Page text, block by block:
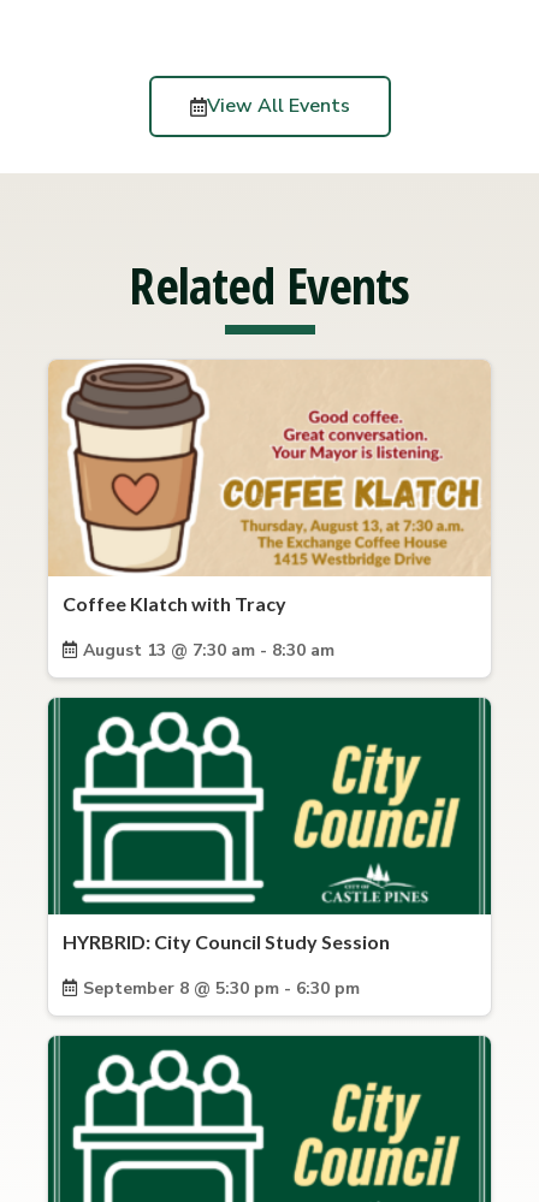
View All Events
Related Events
Coffee Klatch with Tracy
August 13 @ 7:30 am - 8:30 am
HYRBRID: City Council Study Session
September 8 @ 5:30 pm - 6:30 pm